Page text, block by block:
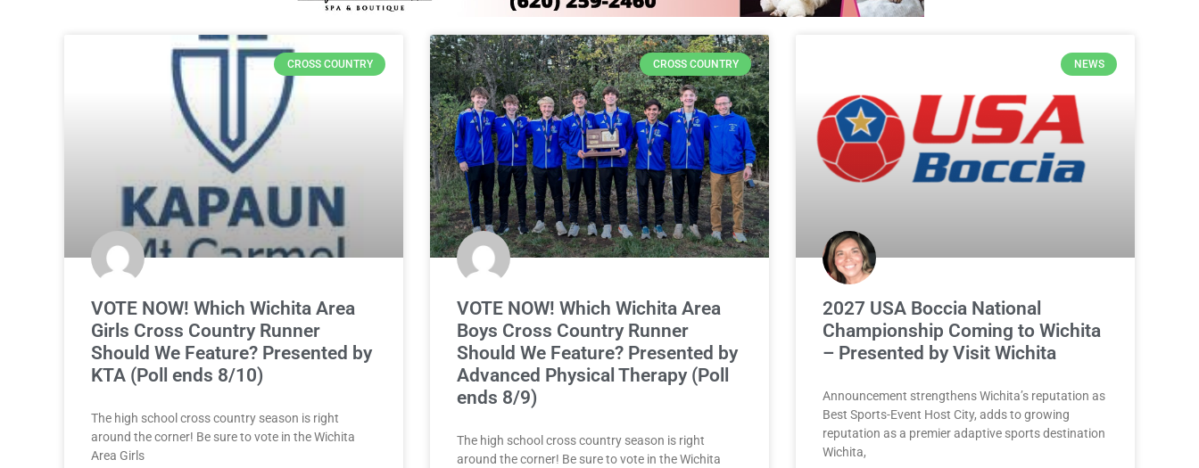
CROSS COUNTRY
VOTE NOW! Which Wichita Area
Girls Cross Country Runner
Should We Feature? Presented by
KTA (Poll ends 8/10)
The high school cross country season is right
around the corner! Be sure to vote in the Wichita
Area Girls
CROSS COUNTRY
VOTE NOW! Which Wichita Area
Boys Cross Country Runner
Should We Feature? Presented by
Advanced Physical Therapy (Poll
ends 8/9)
The high school cross country season is right
around the corner! Be sure to vote in the Wichita
NEWS
2027 USA Boccia National
Championship Coming to Wichita
– Presented by Visit Wichita
Announcement strengthens Wichita’s reputation as
Best Sports-Event Host City, adds to growing
reputation as a premier adaptive sports destination
Wichita,